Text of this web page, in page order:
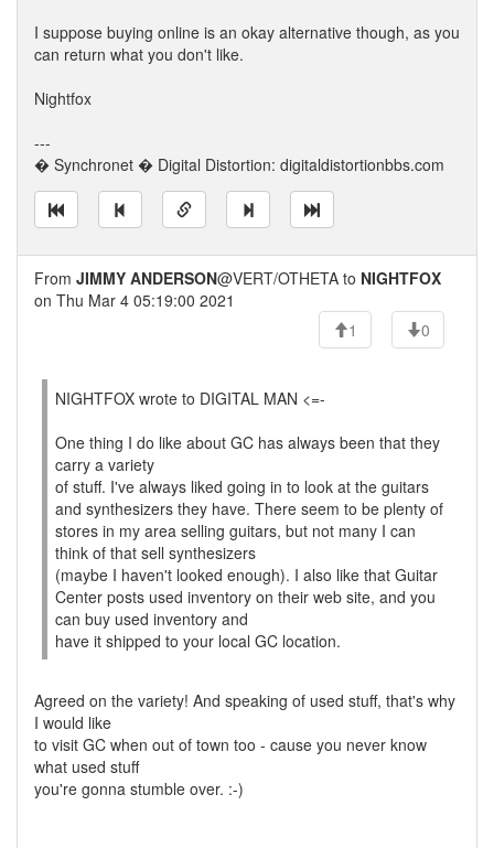
I suppose buying online is an okay alternative though, as you
can return what you don't like.
Nightfox
---
� Synchronet � Digital Distortion: digitaldistortionbbs.com
From JIMMY ANDERSON@VERT/OTHETA to NIGHTFOX
on Thu Mar 4 05:19:00 2021
1
0
NIGHTFOX wrote to DIGITAL MAN <=-
One thing I do like about GC has always been that they
carry a variety
of stuff. I've always liked going in to look at the guitars
and synthesizers they have. There seem to be plenty of
stores in my area selling guitars, but not many I can
think of that sell synthesizers
(maybe I haven't looked enough). I also like that Guitar
Center posts used inventory on their web site, and you
can buy used inventory and
have it shipped to your local GC location.
Agreed on the variety! And speaking of used stuff, that's why
I would like
to visit GC when out of town too - cause you never know
what used stuff
you're gonna stumble over. :-)